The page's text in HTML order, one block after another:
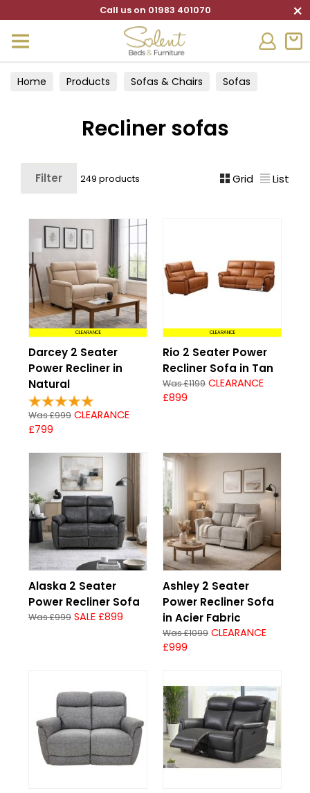
Call us on 01983 401070 ×
Home Products Sofas & Chairs
Sofas
Recliner sofas
Filter 249 products Grid List
CLEARANCE
Darcey 2 Seater
Power Recliner in
Natural
Was £999 CLEARANCE
£799
CLEARANCE
Rio 2 Seater Power
Recliner Sofa in Tan
Was £1199 CLEARANCE
£899
Alaska 2 Seater
Power Recliner Sofa
Was £999 SALE £899
Ashley 2 Seater
Power Recliner Sofa
in Acier Fabric
Was £1099 CLEARANCE
£999